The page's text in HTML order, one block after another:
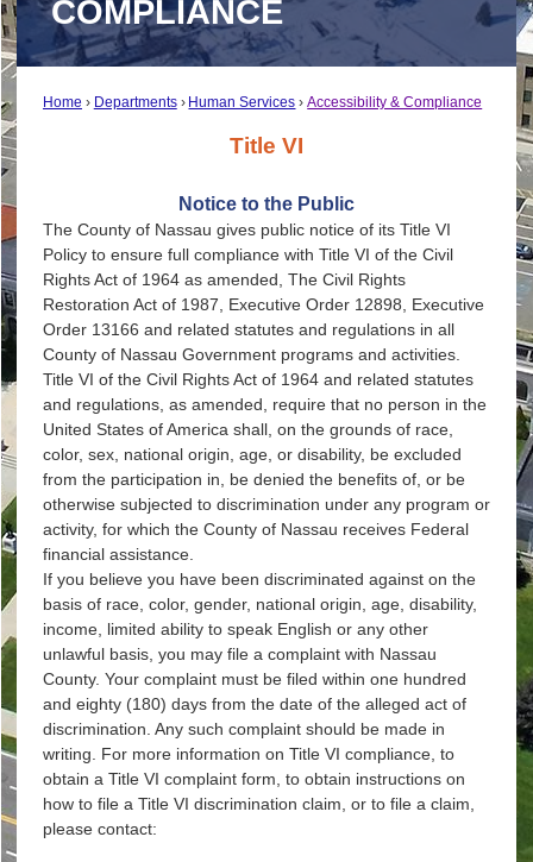
COMPLIANCE
Home Departments Human Services Accessibility & Compliance
Title VI
Notice to the Public
The County of Nassau gives public notice of its Title VI
Policy to ensure full compliance with Title VI of the Civil
Rights Act of 1964 as amended, The Civil Rights
Restoration Act of 1987, Executive Order 12898, Executive
Order 13166 and related statutes and regulations in all
County of Nassau Government programs and activities.
Title VI of the Civil Rights Act of 1964 and related statutes
and regulations, as amended, require that no person in the
United States of America shall, on the grounds of race,
color, sex, national origin, age, or disability, be excluded
from the participation in, be denied the benefits of, or be
otherwise subjected to discrimination under any program or
activity, for which the County of Nassau receives Federal
financial assistance.
If you believe you have been discriminated against on the
basis of race, color, gender, national origin, age, disability,
income, limited ability to speak English or any other
unlawful basis, you may file a complaint with Nassau
County. Your complaint must be filed within one hundred
and eighty (180) days from the date of the alleged act of
discrimination. Any such complaint should be made in
writing. For more information on Title VI compliance, to
obtain a Title VI complaint form, to obtain instructions on
how to file a Title VI discrimination claim, or to file a claim,
please contact: